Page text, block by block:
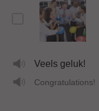
Veels geluk!
Congratulations!